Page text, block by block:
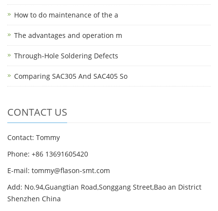
How to do maintenance of the a
The advantages and operation m
Through-Hole Soldering Defects
Comparing SAC305 And SAC405 So
CONTACT US
Contact: Tommy
Phone: +86 13691605420
E-mail: tommy@flason-smt.com
Add: No.94,Guangtian Road,Songgang Street,Bao an District
Shenzhen China